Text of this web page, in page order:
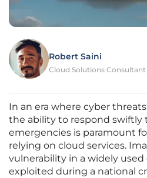
Robert Saini
Cloud Solutions Consultant
In an era where cyber
the ability to respond swiftly
emergencies is paramount
relying on cloud services.
vulnerability in a widely
exploited during a national